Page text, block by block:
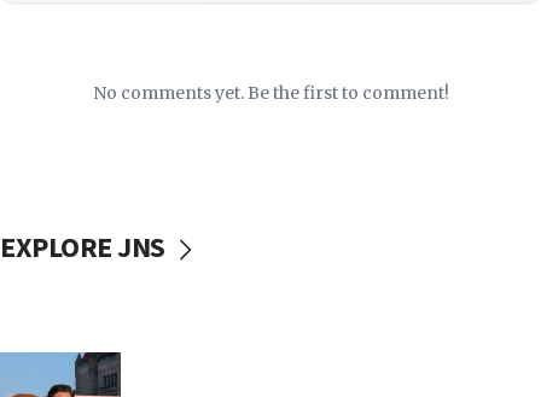
No comments yet. Be the first to comment!
EXPLORE JNS